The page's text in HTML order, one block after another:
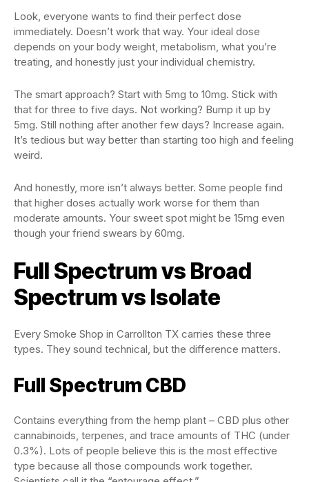
Look, everyone wants to find their perfect dose
immediately. Doesn’t work that way. Your ideal dose
depends on your body weight, metabolism, what you’re
treating, and honestly just your individual chemistry.
The smart approach? Start with 5mg to 10mg. Stick with
that for three to five days. Not working? Bump it up by
5mg. Still nothing after another few days? Increase again.
It’s tedious but way better than starting too high and feeling
weird.
And honestly, more isn’t always better. Some people find
that higher doses actually work worse for them than
moderate amounts. Your sweet spot might be 15mg even
though your friend swears by 60mg.
Full Spectrum vs Broad
Spectrum vs Isolate
Every Smoke Shop in Carrollton TX carries these three
types. They sound technical, but the difference matters.
Full Spectrum CBD
Contains everything from the hemp plant – CBD plus other
cannabinoids, terpenes, and trace amounts of THC (under
0.3%). Lots of people believe this is the most effective
type because all those compounds work together.